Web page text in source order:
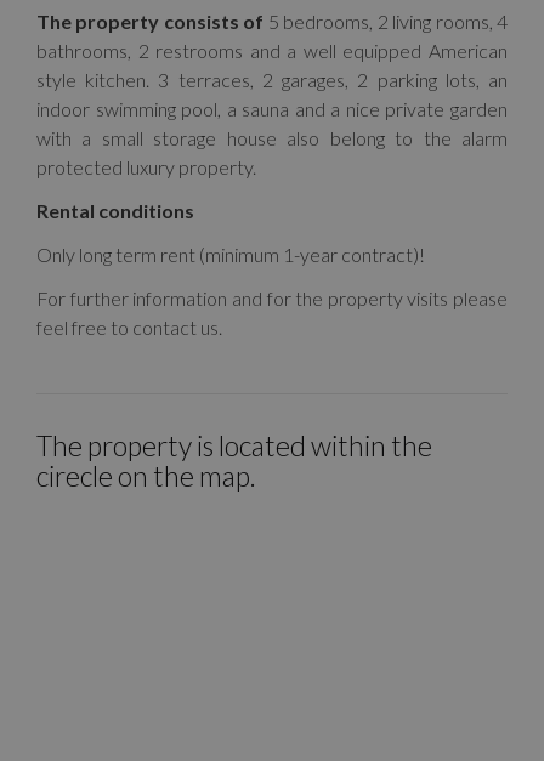
The property consists of 5 bedrooms, 2 living rooms, 4
bathrooms, 2 restrooms and a well equipped American
style kitchen. 3 terraces, 2 garages, 2 parking lots, an
indoor swimming pool, a sauna and a nice private garden
with a small storage house also belong to the alarm
protected luxury property.
Rental conditions
Only long term rent (minimum 1-year contract)!
For further information and for the property visits please
feel free to contact us.
The property is located within the
cirecle on the map.